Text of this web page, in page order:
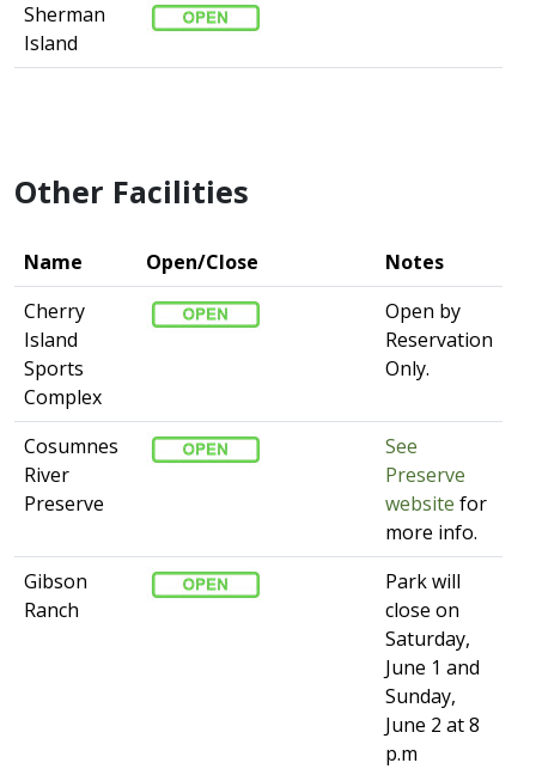
Sherman
Island
Other Facilities
Name Open/Close
Notes
Cherry
Island
Sports
Complex
Open by
Reservation
Only.
Cosumnes
River
Preserve
See
Preserve
website​ for
more info. ​​
Gibson
Ranch
​Park will
close on
Saturday,
June 1 and
Sunday,
June 2 at 8
p.m